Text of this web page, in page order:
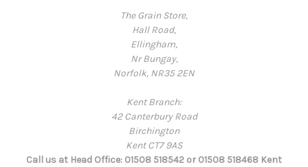
The Grain Store,
Hall Road,
Ellingham,
Nr Bungay,
Norfolk, NR35 2EN
Kent Branch:
42 Canterbury Road
Birchington
Kent CT7 9AS
Call us at Head Office: 01508 518542 or 01508 518468 Kent